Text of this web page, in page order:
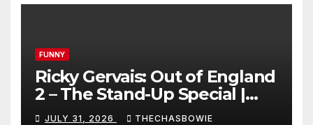
FUNNY
Ricky Gervais: Out of England
2 – The Stand-Up Special |
FULL LIVE SHOW
JULY 31, 2026 THECHASBOWIE